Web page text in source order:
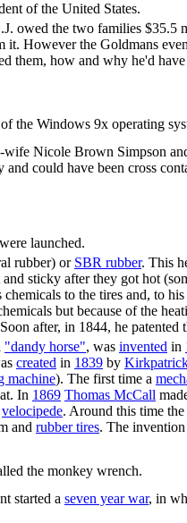
of the United States.
owed the two families $35.5
However the Goldmans
how and why he'd
the Windows 9x operating
Nicole Brown Simpson
could have been cross
launched.
rubber) or SBR rubber. This
sticky after they got hot
to the tires and, to
but because of the
after, in 1844, he patented
"dandy horse", was invented in
created in 1839 by
machine). The first time a
In 1869 Thomas McCall
velocipede. Around this time the
and rubber tires. The
the monkey wrench.
started a seven year war, in